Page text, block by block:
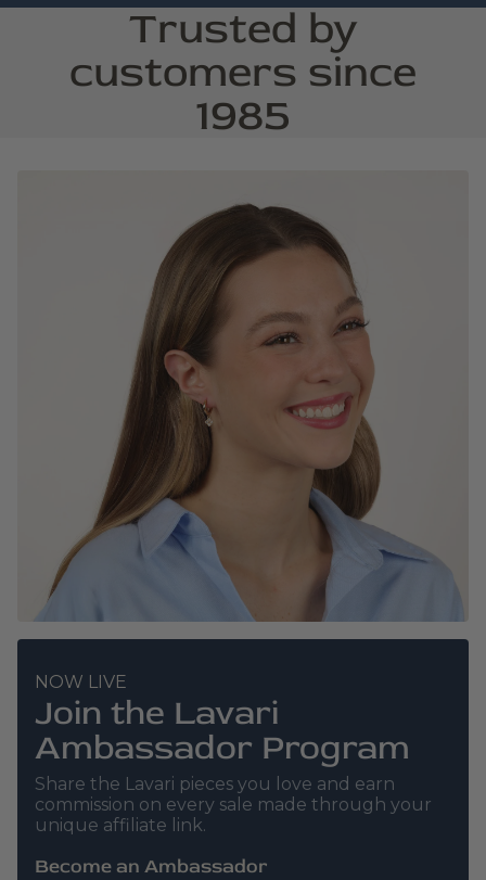
Trusted by
customers since
1985
NOW LIVE
Join the Lavari
Ambassador Program
Share the Lavari pieces you love and earn
commission on every sale made through your
unique affiliate link.
Become an Ambassador